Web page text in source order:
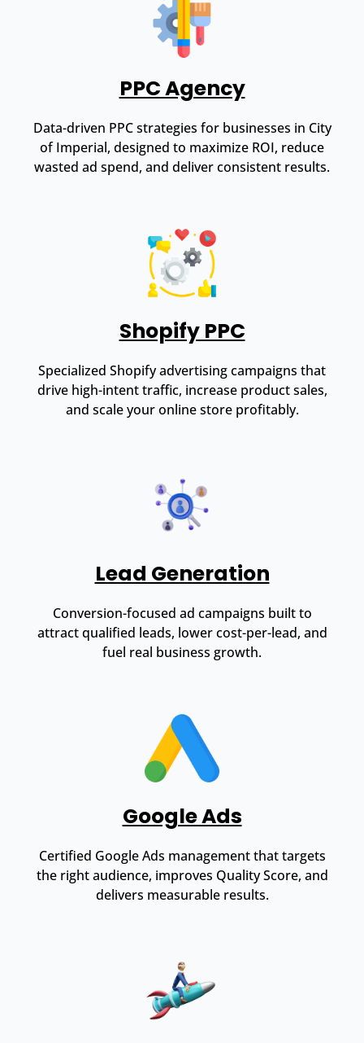
PPC Agency
Data-driven PPC strategies for businesses in City
of Imperial, designed to maximize ROI, reduce
wasted ad spend, and deliver consistent results.
Shopify PPC
Specialized Shopify advertising campaigns that
drive high-intent traffic, increase product sales,
and scale your online store profitably.
Lead Generation
Conversion-focused ad campaigns built to
attract qualified leads, lower cost-per-lead, and
fuel real business growth.
Google Ads
Certified Google Ads management that targets
the right audience, improves Quality Score, and
delivers measurable results.